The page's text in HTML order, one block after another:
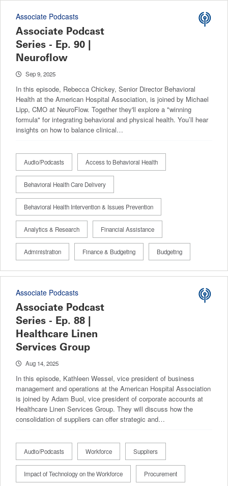
Associate Podcasts
Associate Podcast
Series - Ep. 90 |
Neuroflow
Sep 9, 2025
In this episode, Rebecca Chickey, Senior Director Behavioral
Health at the American Hospital Association, is joined by Michael
Lipp, CMO at NeuroFlow. Together they'll explore a "winning
formula" for integrating behavioral and physical health. You’ll hear
insights on how to balance clinical…
Audio/Podcasts Access to Behavioral Health
Behavioral Health Care Delivery
Behavioral Health Intervention & Issues Prevention
Analytics & Research Financial Assistance
Administration Finance & Budgeting Budgeting
Associate Podcasts
Associate Podcast
Series - Ep. 88 |
Healthcare Linen
Services Group
Aug 14, 2025
In this episode, Kathleen Wessel, vice president of business
management and operations at the American Hospital Association
is joined by Adam Buol, vice president of corporate accounts at
Healthcare Linen Services Group. They will discuss how the
consolidation of suppliers can offer strategic and…
Audio/Podcasts Workforce Suppliers
Impact of Technology on the Workforce Procurement